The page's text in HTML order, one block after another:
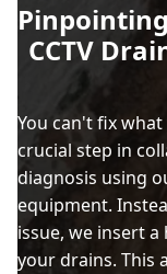
CCTV
You can't fix
crucial step in
diagnosis using
equipment.
issue, we insert
your drains. This